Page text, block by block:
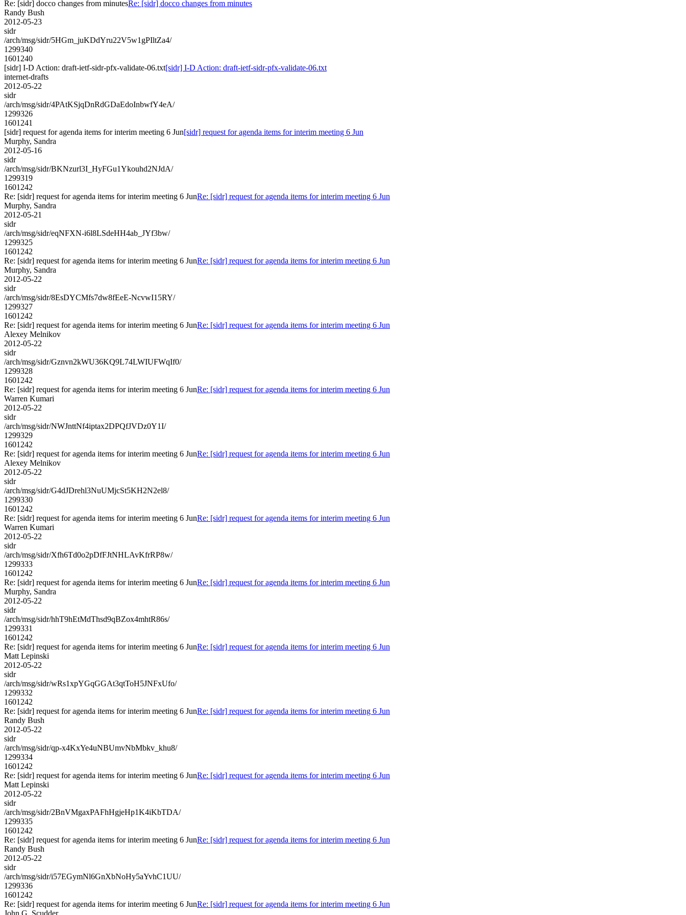
Re: [sidr] docco changes from minutesRe: [sidr] docco changes from minutes
Randy Bush
2012-05-23
sidr
/arch/msg/sidr/5HGm_juKDdYru22V5w1gPIltZa4/
1299340
1601240
[sidr] I-D Action: draft-ietf-sidr-pfx-validate-06.txt[sidr] I-D Action: draft-ietf-sidr-pfx-validate-06.txt
internet-drafts
2012-05-22
sidr
/arch/msg/sidr/4PAtKSjqDnRdGDaEdoInbwfY4eA/
1299326
1601241
[sidr] request for agenda items for interim meeting 6 Jun[sidr] request for agenda items for interim meeting 6 Jun
Murphy, Sandra
2012-05-16
sidr
/arch/msg/sidr/BKNzurl3I_HyFGu1Ykouhd2NJdA/
1299319
1601242
Re: [sidr] request for agenda items for interim meeting 6 JunRe: [sidr] request for agenda items for interim meeting 6 Jun
Murphy, Sandra
2012-05-21
sidr
/arch/msg/sidr/eqNFXN-i6l8LSdeHH4ab_JYf3bw/
1299325
1601242
Re: [sidr] request for agenda items for interim meeting 6 JunRe: [sidr] request for agenda items for interim meeting 6 Jun
Murphy, Sandra
2012-05-22
sidr
/arch/msg/sidr/8EsDYCMfs7dw8fEeE-NcvwI15RY/
1299327
1601242
Re: [sidr] request for agenda items for interim meeting 6 JunRe: [sidr] request for agenda items for interim meeting 6 Jun
Alexey Melnikov
2012-05-22
sidr
/arch/msg/sidr/Gznvn2kWU36KQ9L74LWIUFWqIf0/
1299328
1601242
Re: [sidr] request for agenda items for interim meeting 6 JunRe: [sidr] request for agenda items for interim meeting 6 Jun
Warren Kumari
2012-05-22
sidr
/arch/msg/sidr/NWJnttNf4iptax2DPQfJVDz0Y1I/
1299329
1601242
Re: [sidr] request for agenda items for interim meeting 6 JunRe: [sidr] request for agenda items for interim meeting 6 Jun
Alexey Melnikov
2012-05-22
sidr
/arch/msg/sidr/G4dJDrehl3NuUMjcSt5KH2N2el8/
1299330
1601242
Re: [sidr] request for agenda items for interim meeting 6 JunRe: [sidr] request for agenda items for interim meeting 6 Jun
Warren Kumari
2012-05-22
sidr
/arch/msg/sidr/Xfh6Td0o2pDfFJtNHLAvKfrRP8w/
1299333
1601242
Re: [sidr] request for agenda items for interim meeting 6 JunRe: [sidr] request for agenda items for interim meeting 6 Jun
Murphy, Sandra
2012-05-22
sidr
/arch/msg/sidr/hhT9hEtMdThsd9qBZox4mhtR86s/
1299331
1601242
Re: [sidr] request for agenda items for interim meeting 6 JunRe: [sidr] request for agenda items for interim meeting 6 Jun
Matt Lepinski
2012-05-22
sidr
/arch/msg/sidr/wRs1xpYGqGGAt3qtToH5JNFxUfo/
1299332
1601242
Re: [sidr] request for agenda items for interim meeting 6 JunRe: [sidr] request for agenda items for interim meeting 6 Jun
Randy Bush
2012-05-22
sidr
/arch/msg/sidr/qp-x4KxYe4uNBUmvNbMbkv_khu8/
1299334
1601242
Re: [sidr] request for agenda items for interim meeting 6 JunRe: [sidr] request for agenda items for interim meeting 6 Jun
Matt Lepinski
2012-05-22
sidr
/arch/msg/sidr/2BnVMgaxPAFhHgjeHp1K4iKbTDA/
1299335
1601242
Re: [sidr] request for agenda items for interim meeting 6 JunRe: [sidr] request for agenda items for interim meeting 6 Jun
Randy Bush
2012-05-22
sidr
/arch/msg/sidr/i57EGymNl6GnXbNoHy5aYvhC1UU/
1299336
1601242
Re: [sidr] request for agenda items for interim meeting 6 JunRe: [sidr] request for agenda items for interim meeting 6 Jun
John G. Scudder